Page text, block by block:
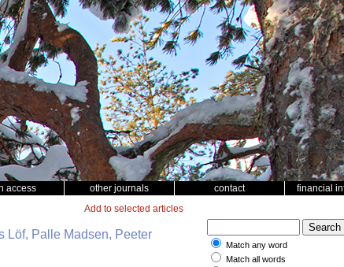
access other journals contact financial
Add to selected articles
Löf, Palle Madsen, Peeter
Match any word
Match all words